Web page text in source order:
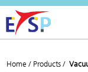
Home / Products /